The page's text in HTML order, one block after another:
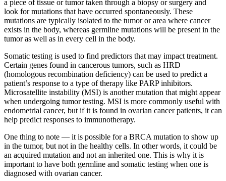
a piece of tissue or tumor taken through a biopsy or surgery and
look for mutations that have occurred spontaneously. These
mutations are typically isolated to the tumor or area where cancer
exists in the body, whereas germline mutations will be present in the
tumor as well as in every cell in the body.
Somatic testing is used to find predictors that may impact treatment.
Certain genes found in cancerous tumors, such as HRD
(homologous recombination deficiency) can be used to predict a
patient’s response to a type of therapy like PARP inhibitors.
Microsatellite instability (MSI) is another mutation that might appear
when undergoing tumor testing. MSI is more commonly useful with
endometrial cancer, but if it is found in ovarian cancer patients, it can
help predict responses to immunotherapy.
One thing to note — it is possible for a BRCA mutation to show up
in the tumor, but not in the healthy cells. In other words, it could be
an acquired mutation and not an inherited one. This is why it is
important to have both germline and somatic testing when one is
diagnosed with ovarian cancer.